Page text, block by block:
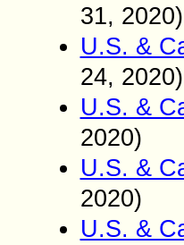
31, 2020)
U.S. &
24, 2020)
U.S. &
2020)
U.S. &
2020)
U.S. &